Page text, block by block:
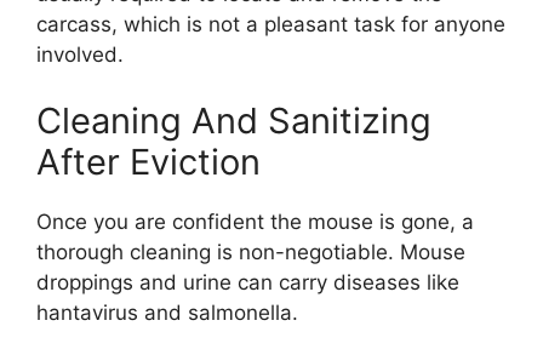
carcass, which is not a pleasant task for anyone
involved.
Cleaning And Sanitizing
After Eviction
Once you are confident the mouse is gone, a
thorough cleaning is non-negotiable. Mouse
droppings and urine can carry diseases like
hantavirus and salmonella.